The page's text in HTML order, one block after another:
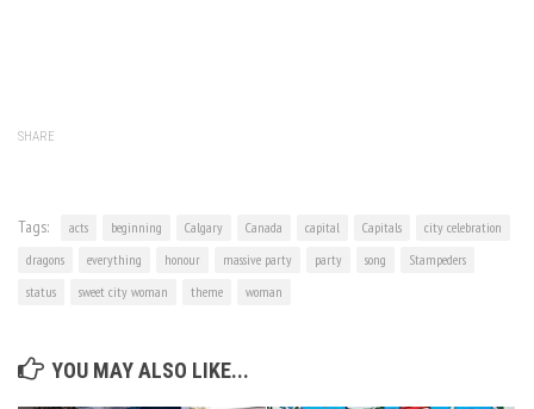
SHARE
Tags: acts beginning Calgary Canada capital Capitals
city celebration
dragons
everything honour massive party party song
Stampeders
status
sweet city woman theme woman
YOU MAY ALSO LIKE...